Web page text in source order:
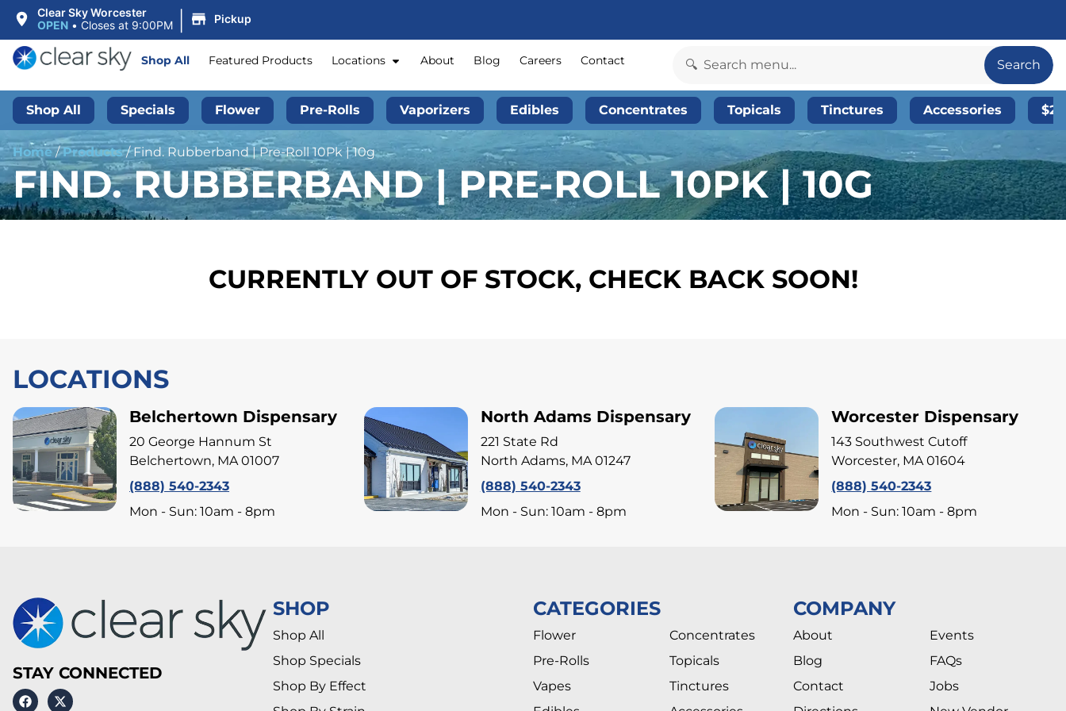
Clear Sky Worcester
OPEN • Closes at 9:00PM | Pickup
Shop All Featured Products Locations About Blog Careers Contact Search
Shop All Specials Flower Pre-Rolls Vaporizers Edibles Concentrates Topicals Tinctures Accessories
Home/Products/Find. Rubberband | Pre-Roll 10Pk | 10g
FIND. RUBBERBAND | PRE-ROLL 10PK | 10G
CURRENTLY OUT OF STOCK, CHECK BACK SOON!
LOCATIONS
Belchertown Dispensary
20 George Hannum St
Belchertown, MA 01007
(888) 540-2343
Mon - Sun: 10am - 8pm
North Adams Dispensary
221 State Rd
North Adams, MA 01247
(888) 540-2343
Mon - Sun: 10am - 8pm
Worcester Dispensary
143 Southwest Cutoff
Worcester, MA 01604
(888) 540-2343
Mon - Sun: 10am - 8pm
STAY CONNECTED
SHOP
Shop All
Shop Specials
Shop By Effect
CATEGORIES
Flower
Pre-Rolls
Vapes
Concentrates
Topicals
Tinctures
COMPANY
About
Blog
Contact
Events
FAQs
Jobs